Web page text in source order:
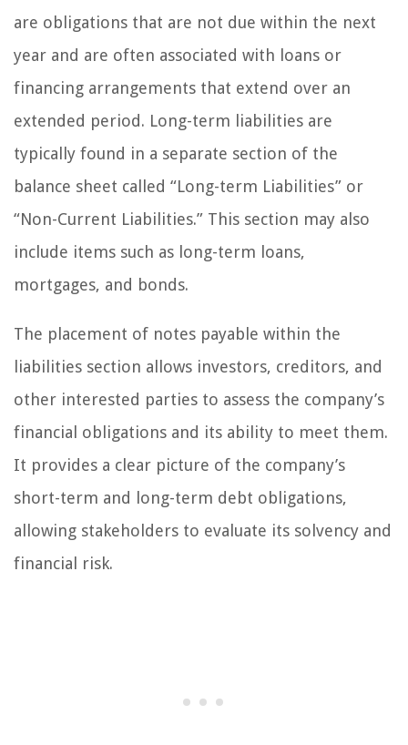
are obligations that are not due within the next
year and are often associated with loans or
financing arrangements that extend over an
extended period. Long-term liabilities are
typically found in a separate section of the
balance sheet called “Long-term Liabilities” or
“Non-Current Liabilities.” This section may also
include items such as long-term loans,
mortgages, and bonds.
The placement of notes payable within the
liabilities section allows investors, creditors, and
other interested parties to assess the company’s
financial obligations and its ability to meet them.
It provides a clear picture of the company’s
short-term and long-term debt obligations,
allowing stakeholders to evaluate its solvency and
financial risk.